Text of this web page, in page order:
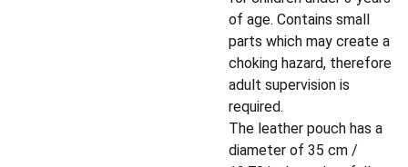
of age. Contains small
parts which may create a
choking hazard, therefore
adult supervision is
required.
The leather pouch has a
diameter of 35 cm /